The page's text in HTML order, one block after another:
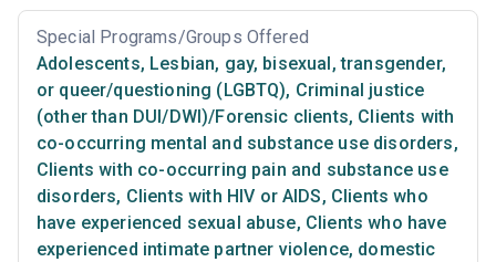
Special Programs/Groups Offered
Adolescents, Lesbian, gay, bisexual, transgender,
or queer/questioning (LGBTQ), Criminal justice
(other than DUI/DWI)/Forensic clients, Clients with
co-occurring mental and substance use disorders,
Clients with co-occurring pain and substance use
disorders, Clients with HIV or AIDS, Clients who
have experienced sexual abuse, Clients who have
experienced intimate partner violence, domestic